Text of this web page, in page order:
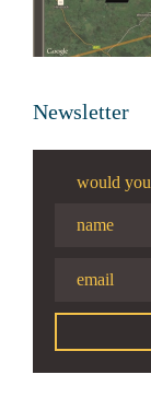
Newsletter
would